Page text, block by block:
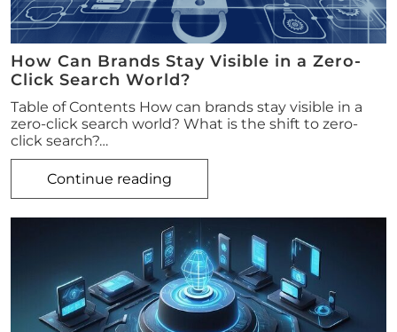
How Can Brands Stay Visible in a Zero-
Click Search World?
Table of Contents How can brands stay visible in a
zero-click search world? What is the shift to zero-
click search?…
Continue reading